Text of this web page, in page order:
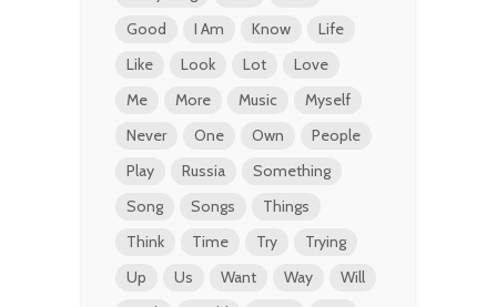
Good
I Am Know
Life
Like
Look Lot
Love
Me
More Music
Myself
Never
One Own
People
Play
Russia
Something
Song
Songs
Things
Think
Time Try
Trying
Up
Us Want Way
Will